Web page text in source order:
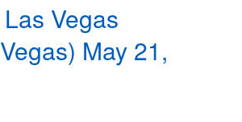
Vegas
May 21,